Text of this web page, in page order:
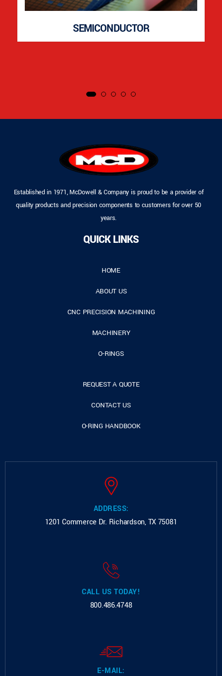
SEMICONDUCTOR
Established in 1971, McDowell & Company is proud to be a provider of
quality products and precision components to customers for over 50
years.
QUICK LINKS
HOME
ABOUT US
CNC PRECISION MACHINING
MACHINERY
O-RINGS
REQUEST A QUOTE
CONTACT US
O-RING HANDBOOK
ADDRESS:
1201 Commerce Dr. Richardson, TX 75081
CALL US TODAY!
800.486.4748
E-MAIL: